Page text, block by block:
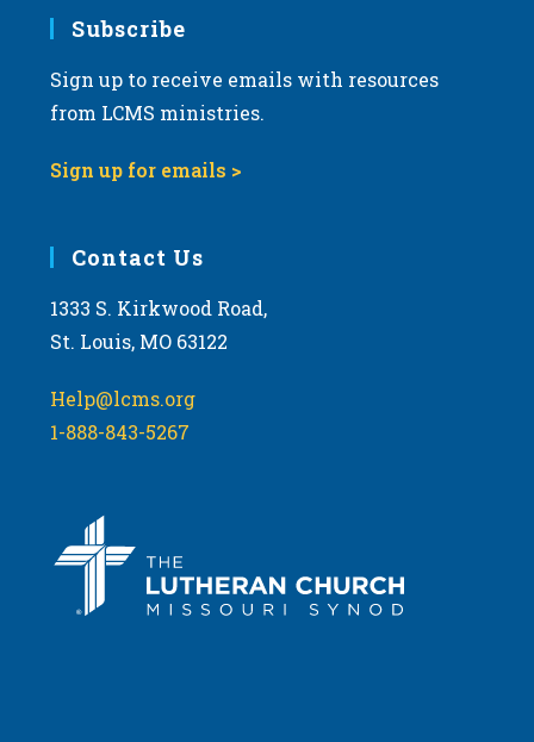
Subscribe
Sign up to receive emails with resources
from LCMS ministries.
Sign up for emails >
Contact Us
1333 S. Kirkwood Road,
St. Louis, MO 63122
Help@lcms.org
1-888-843-5267